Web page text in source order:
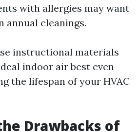
with allergies may want
annual cleanings.
instructional materials
indoor air best even
the lifespan of your HVAC
Drawbacks of